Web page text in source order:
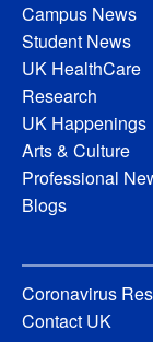
Campus News
Student News
UK HealthCare
Research
UK Happenings
Arts & Culture
Professional
Blogs
Coronavirus
Contact UK